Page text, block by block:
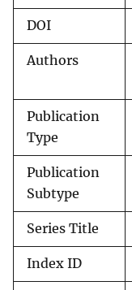
DOI
Authors
Publication
Type
Publication
Subtype
Series Title
Index ID